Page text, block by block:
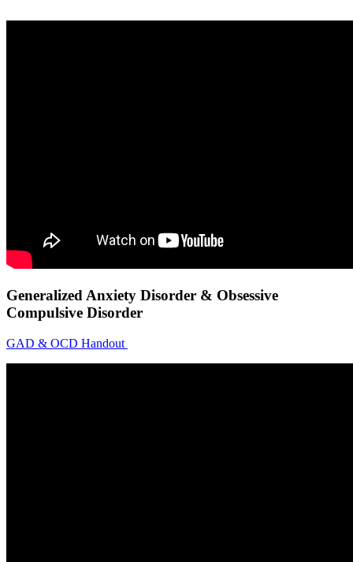
Generalized Anxiety Disorder & Obsessive
Compulsive Disorder
GAD & OCD Handout